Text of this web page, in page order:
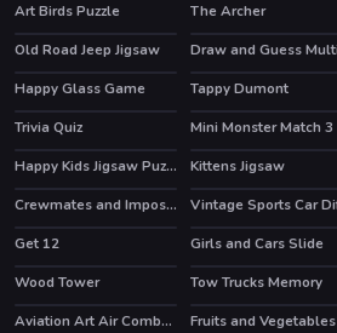
Art Birds Puzzle
The Archer
Old Road Jeep Jigsaw
Happy Glass Game
Tappy Dumont
Trivia Quiz
Mini Monster Match 3
Happy Kids Jigsaw Puzzle
Kittens Jigsaw
Crewmates and Impostors Jigsaw
Get 12
Girls and Cars Slide
Wood Tower
Tow Trucks Memory
Aviation Art Air Combat Slide
Fruits and Vegetables